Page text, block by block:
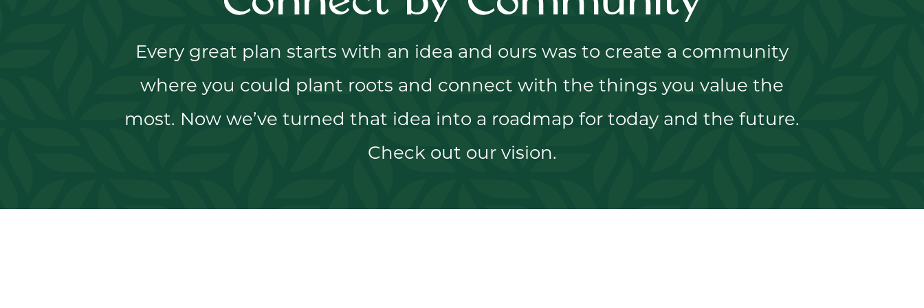
Every great plan starts with an idea and ours was to create a community
where you could plant roots and connect with the things you value the
most. Now we’ve turned that idea into a roadmap for today and the future.
Check out our vision.